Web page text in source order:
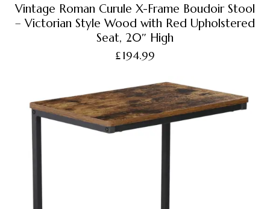
Vintage Roman Curule X-Frame Boudoir Stool
– Victorian Style Wood with Red Upholstered
Seat, 20″ High
£194.99